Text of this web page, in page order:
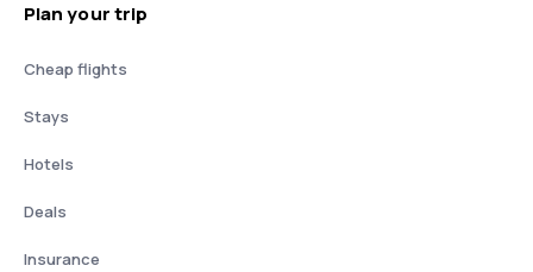
Plan your trip
Cheap flights
Stays
Hotels
Deals
Insurance